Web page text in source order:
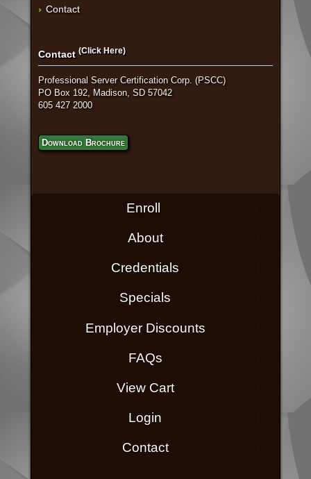
Contact
Contact (Click Here)
Professional Server Certification Corp. (PSCC)
PO Box 192, Madison, SD 57042
605 427 2000
Download Brochure
Enroll
About
Credentials
Specials
Employer Discounts
FAQs
View Cart
Login
Contact